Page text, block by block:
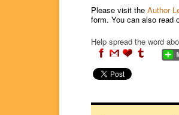
Please visit the Author
form. You can also read
Help spread the word